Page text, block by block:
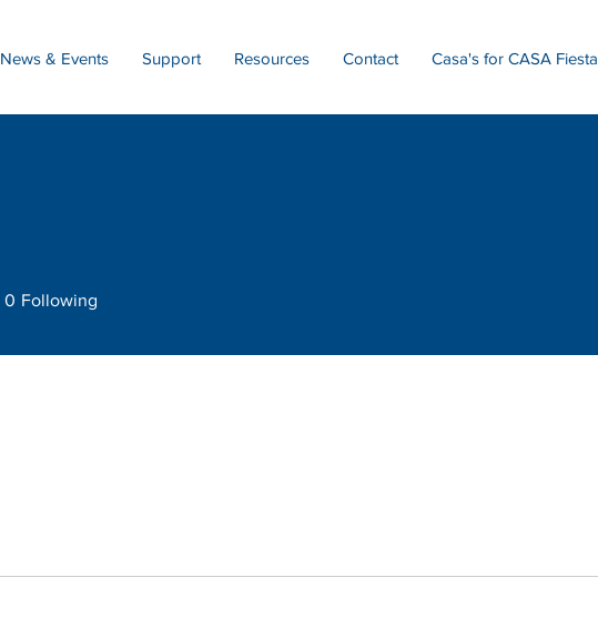
News & Events Support Resources Contact Casa's for CASA Fiesta
0 Following